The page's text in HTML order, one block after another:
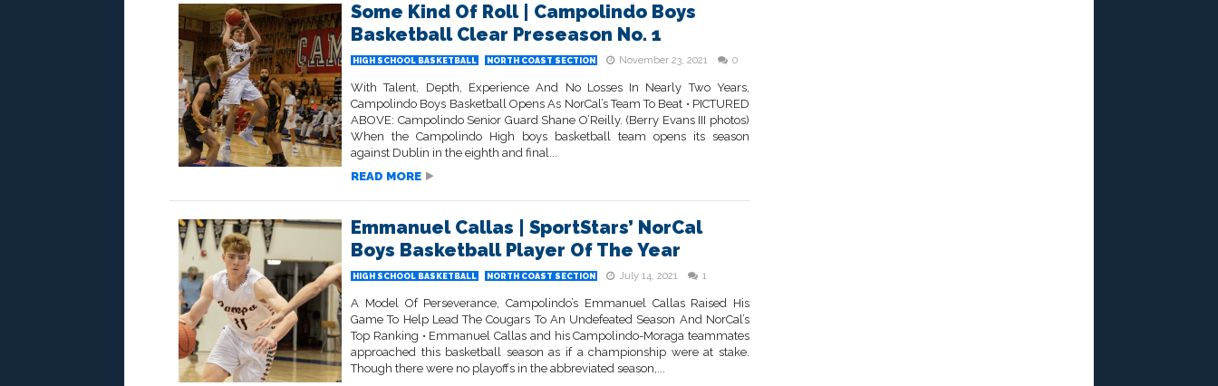
Some Kind Of Roll | Campolindo Boys
Basketball Clear Preseason No. 1
HIGH SCHOOL BASKETBALL NORTH COAST SECTION November 23, 2021 0
With Talent, Depth, Experience And No Losses In Nearly Two Years,
Campolindo Boys Basketball Opens As NorCal’s Team To Beat • PICTURED
ABOVE: Campolindo Senior Guard Shane O’Reilly. (Berry Evans III photos)
When the Campolindo High boys basketball team opens its season
against Dublin in the eighth and final...
READ MORE
Emmanuel Callas | SportStars’ NorCal
Boys Basketball Player Of The Year
HIGH SCHOOL BASKETBALL NORTH COAST SECTION July 14, 2021 1
A Model Of Perseverance, Campolindo’s Emmanuel Callas Raised His
Game To Help Lead The Cougars To An Undefeated Season And NorCal’s
Top Ranking • Emmanuel Callas and his Campolindo-Moraga teammates
approached this basketball season as if a championship were at stake.
Though there were no playoffs in the abbreviated season,...